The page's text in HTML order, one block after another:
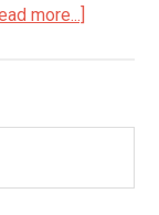
more...]